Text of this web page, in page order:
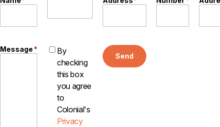
Message*
By
checking
this box
you agree
to
Colonial's
Privacy
Send